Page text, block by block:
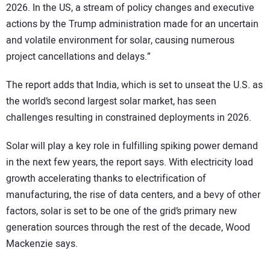
2026. In the US, a stream of policy changes and executive
actions by the Trump administration made for an uncertain
and volatile environment for solar, causing numerous
project cancellations and delays.”
The report adds that India, which is set to unseat the U.S. as
the world’s second largest solar market, has seen
challenges resulting in constrained deployments in 2026.
Solar will play a key role in fulfilling spiking power demand
in the next few years, the report says. With electricity load
growth accelerating thanks to electrification of
manufacturing, the rise of data centers, and a bevy of other
factors, solar is set to be one of the grid’s primary new
generation sources through the rest of the decade, Wood
Mackenzie says.